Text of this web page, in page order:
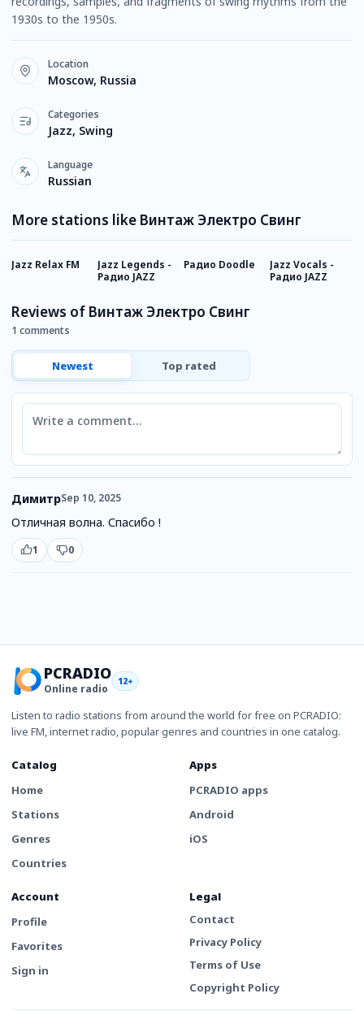
1930s to the 1950s.
Location
Moscow, Russia
Categories
Jazz, Swing
Language
Russian
More stations like Винтаж Электро Свинг
Jazz Relax FM
Jazz Legends -
Радио JAZZ
Радио Doodle
Jazz Vocals -
Радио JAZZ
Reviews of Винтаж Электро Свинг
1 comments
Newest Top rated
Comment
ДимитрSep 10, 2025
Отличная волна. Спасибо !
1 0
PCRADIO
Online radio
12+
Listen to radio stations from around the world for free on PCRADIO:
live FM, internet radio, popular genres and countries in one catalog.
Catalog
Home
Stations
Genres
Countries
Apps
PCRADIO apps
Android
iOS
Account
Profile
Favorites
Sign in
Legal
Contact
Privacy Policy
Terms of Use
Copyright Policy